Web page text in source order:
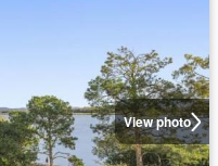
View photo